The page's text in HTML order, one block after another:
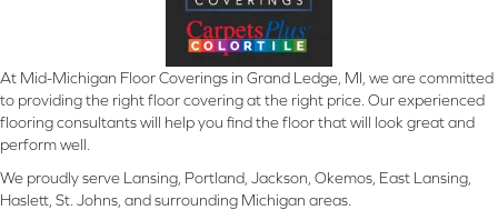
At Mid-Michigan Floor Coverings in Grand Ledge, MI, we are committed
to providing the right floor covering at the right price. Our experienced
flooring consultants will help you find the floor that will look great and
perform well.
We proudly serve Lansing, Portland, Jackson, Okemos, East Lansing,
Haslett, St. Johns, and surrounding Michigan areas.